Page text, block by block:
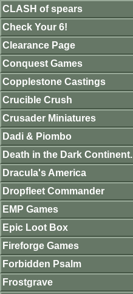
CLASH of spears
Check Your 6!
Clearance Page
Conquest Games
Copplestone Castings
Crucible Crush
Crusader Miniatures
Dadi & Piombo
Death in the Dark Continent.
Dracula's America
Dropfleet Commander
EMP Games
Epic Loot Box
Fireforge Games
Forbidden Psalm
Frostgrave